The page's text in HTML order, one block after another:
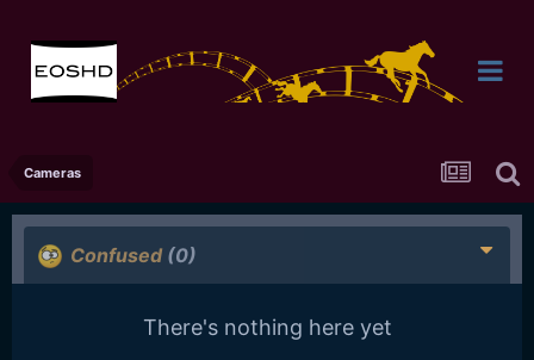
Cameras
Confused (0)
There's nothing here yet